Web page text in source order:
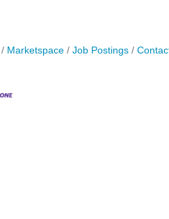
Marketspace Job Postings